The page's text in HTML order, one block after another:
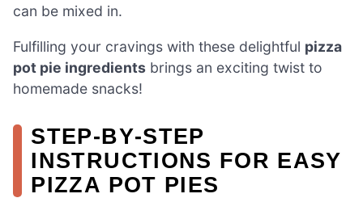
can be mixed in.
Fulfilling your cravings with these delightful pizza
pot pie ingredients brings an exciting twist to
homemade snacks!
STEP‑BY‑STEP
INSTRUCTIONS FOR EASY
PIZZA POT PIES